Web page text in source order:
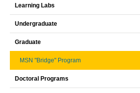
Learning Labs
Undergraduate
Graduate
MSN "Bridge" Program
Doctoral Programs